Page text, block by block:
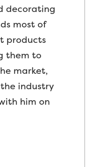
decorating
most of
products
them to
market,
industry
him on